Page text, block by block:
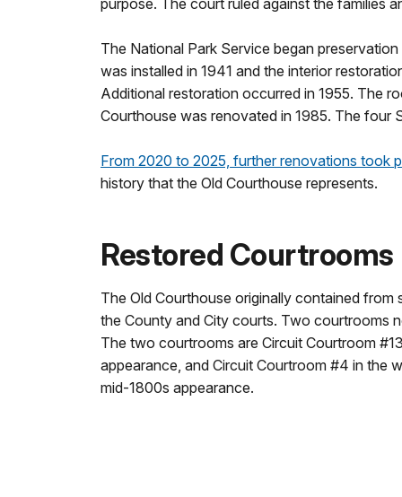
purpose. The court ruled against the families
The National Park Service began
was installed in 1941 and the interior
Additional restoration occurred in 1955. The
Courthouse was renovated in 1985. The four
From 2020 to 2025, further renovations took
history that the Old Courthouse represents.
Restored Courtrooms
The Old Courthouse originally contained
the County and City courts. Two courtrooms
The two courtrooms are Circuit Courtroom
appearance, and Circuit Courtroom #4 in the
mid-1800s appearance.